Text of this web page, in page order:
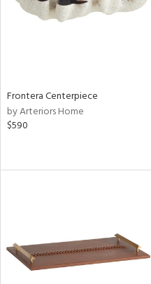
Frontera Centerpiece
by Arteriors Home
$590